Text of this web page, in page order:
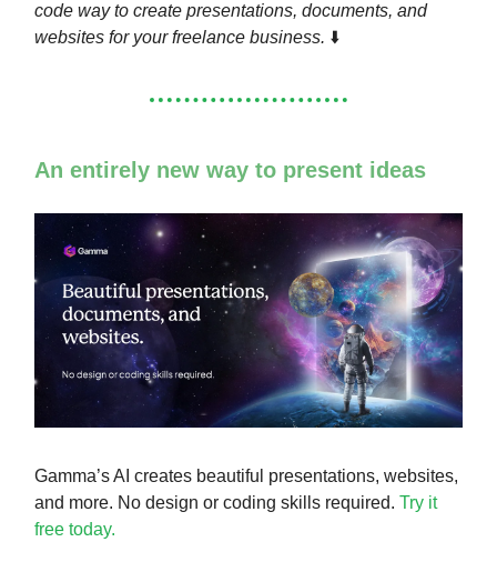
code way to create presentations, documents, and
websites for your freelance business. ⬇️
An entirely new way to present ideas
Gamma’s AI creates beautiful presentations, websites,
and more. No design or coding skills required. Try it
free today.